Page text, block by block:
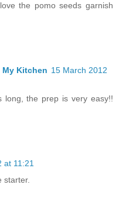
the pomo seeds garnish
My Kitchen 15 March 2012
long, the prep is very easy!!
at 11:21
starter.